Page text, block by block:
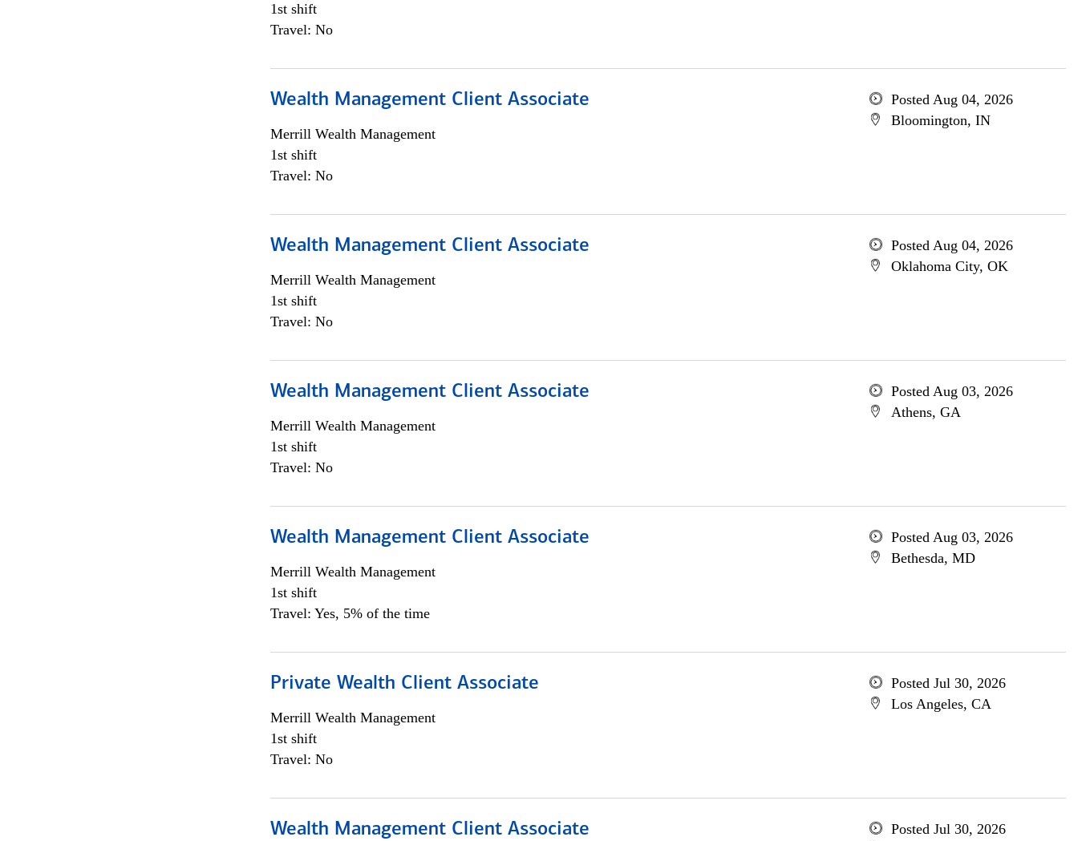
1st shift
Travel: No
Wealth Management Client Associate
Merrill Wealth Management
1st shift
Travel: No
Posted Aug 04, 2026
Bloomington, IN
Wealth Management Client Associate
Merrill Wealth Management
1st shift
Travel: No
Posted Aug 04, 2026
Oklahoma City, OK
Wealth Management Client Associate
Merrill Wealth Management
1st shift
Travel: No
Posted Aug 03, 2026
Athens, GA
Wealth Management Client Associate
Merrill Wealth Management
1st shift
Travel: Yes, 5% of the time
Posted Aug 03, 2026
Bethesda, MD
Private Wealth Client Associate
Merrill Wealth Management
1st shift
Travel: No
Posted Jul 30, 2026
Los Angeles, CA
Wealth Management Client Associate
Posted Jul 30, 2026